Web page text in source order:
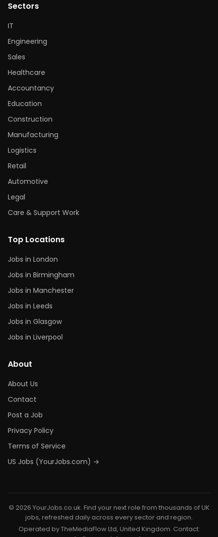
Sectors
IT
Engineering
Sales
Healthcare
Accountancy
Education
Construction
Manufacturing
Logistics
Retail
Automotive
Legal
Care & Support Work
Top Locations
Jobs in London
Jobs in Birmingham
Jobs in Manchester
Jobs in Leeds
Jobs in Glasgow
Jobs in Liverpool
About
About Us
Contact
Post a Job
Privacy Policy
Terms of Service
US Jobs (YourJobs.com) →
© 2026 YourJobs.co.uk. Find your next role from thousands of UK
jobs, refreshed daily across every sector and region.
Operated by TheMediaFlow Ltd, United Kingdom. Contact: